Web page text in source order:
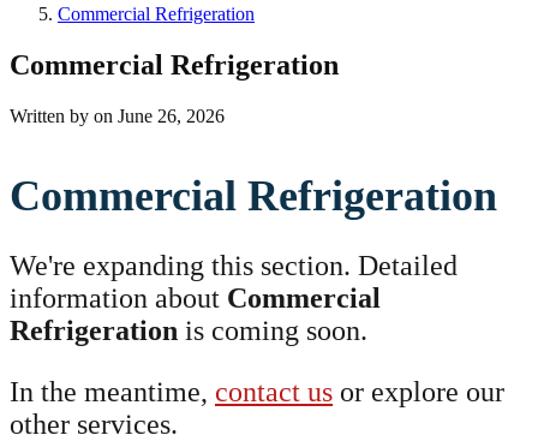
Commercial Refrigeration
Commercial Refrigeration
Written by on June 26, 2026
Commercial Refrigeration
We're expanding this section. Detailed
information about Commercial
Refrigeration is coming soon.
In the meantime, contact us or explore our
other services.